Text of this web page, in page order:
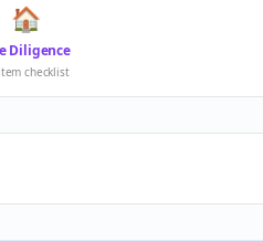
🏠
Diligence
checklist